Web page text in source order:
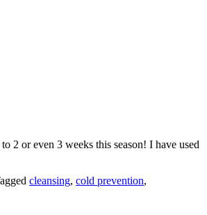
2 or even 3 weeks this season! I have used
cleansing, cold prevention,